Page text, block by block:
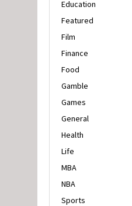
Education
Featured
Film
Finance
Food
Gamble
Games
General
Health
Life
MBA
NBA
Sports